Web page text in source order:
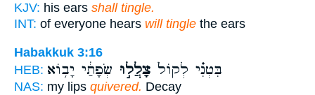
KJV: his ears shall tingle.
INT: of everyone hears will tingle the ears
Habakkuk 3:16
HEB:
בִּטְנִ֗י לְקוֹל֙ צָלֲל֣וּ שְׂפָתַ֔י יָב֥וֹא
NAS: my lips quivered. Decay